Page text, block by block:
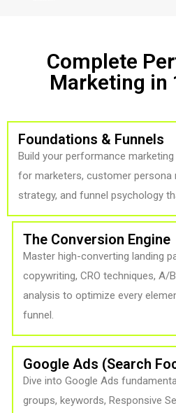
Complete
Marketing in
Foundations & Funnels
Build your performance
for marketers, customer persona
strategy, and funnel psychology
The Conversion Engine
Master high-converting landing
copywriting, CRO techniques, A/
analysis to optimize every
funnel.
Google Ads (Search
Dive into Google Ads
groups, keywords, Responsive